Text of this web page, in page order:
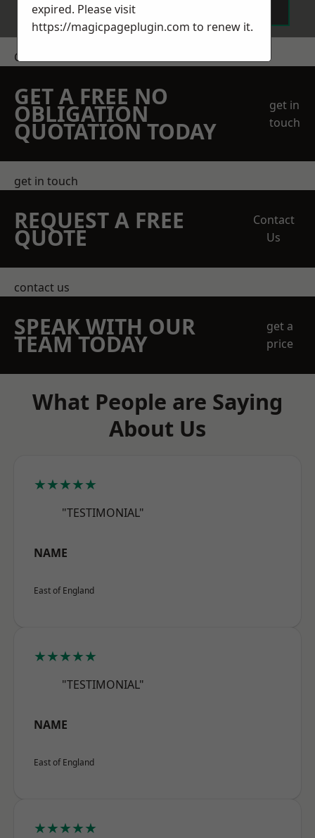
Get a Price
GET A FREE NO
OBLIGATION
QUOTATION TODAY
get in
touch
get in touch
REQUEST A FREE
QUOTE
Contact
Us
contact us
SPEAK WITH OUR
TEAM TODAY
get a
price
What People are Saying
About Us
★★★★★
"TESTIMONIAL"
NAME
East of England
★★★★★
"TESTIMONIAL"
NAME
East of England
★★★★★
expired. Please visit
https://magicpageplugin.com to renew it.